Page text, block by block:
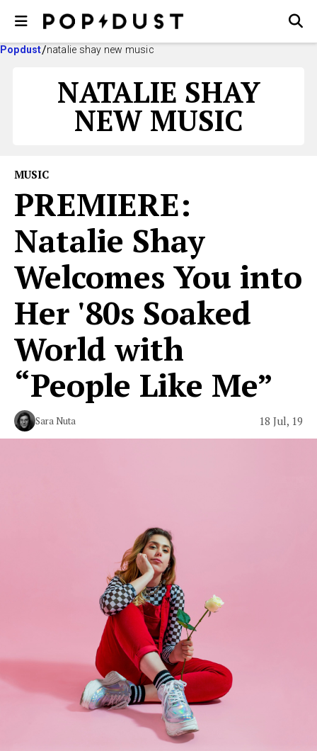
Popdust natalie shay new music
NATALIE SHAY
NEW MUSIC
MUSIC
PREMIERE:
Natalie Shay
Welcomes You into
Her '80s Soaked
World with
“People Like Me”
Sara Nuta 18 Jul, 19